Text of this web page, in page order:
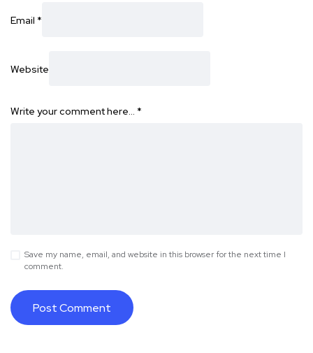
Email *
Website
Write your comment here… *
Save my name, email, and website in this browser for the next time I
comment.